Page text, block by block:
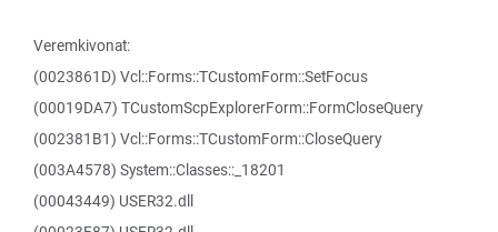
Veremkivonat:
(0023861D) Vcl::Forms::TCustomForm::SetFocus
(00019DA7) TCustomScpExplorerForm::FormCloseQuery
(002381B1) Vcl::Forms::TCustomForm::CloseQuery
(003A4578) System::Classes::_18201
(00043449) USER32.dll